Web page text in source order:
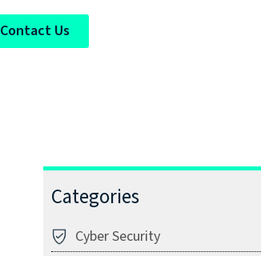
Contact Us
Categories
Cyber Security